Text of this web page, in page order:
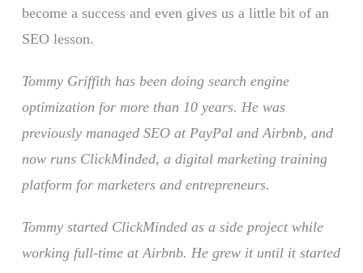
become a success and even gives us a little bit of an
SEO lesson.
Tommy Griffith has been doing search engine
optimization for more than 10 years. He was
previously managed SEO at PayPal and Airbnb, and
now runs ClickMinded, a digital marketing training
platform for marketers and entrepreneurs.
Tommy started ClickMinded as a side project while
working full-time at Airbnb. He grew it until it started